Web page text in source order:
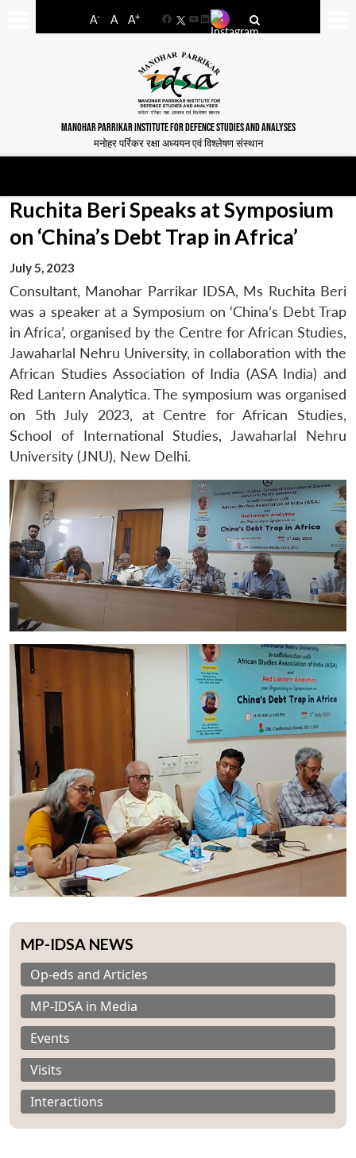
A- A A+
FacebookYouTube
LinkedIn
MANOHAR PARRIKAR INSTITUTE FOR DEFENCE STUDIES AND ANALYSES
मनोहर पर्रिकर रक्षा अध्ययन एवं विश्लेषण संस्थान
MP-
Ask
Ruchita Beri Speaks at Symposium
on ‘China’s Debt Trap in Africa’
July 5, 2023
Consultant, Manohar Parrikar IDSA, Ms Ruchita Beri
was a speaker at a Symposium on ‘China’s Debt Trap
in Africa’, organised by the Centre for African Studies,
Jawaharlal Nehru University, in collaboration with the
African Studies Association of India (ASA India) and
Red Lantern Analytica. The symposium was organised
on 5th July 2023, at Centre for African Studies,
School of International Studies, Jawaharlal Nehru
University (JNU), New Delhi.
MP-IDSA NEWS
Op-eds and Articles
MP-IDSA in Media
Events
Visits
Interactions